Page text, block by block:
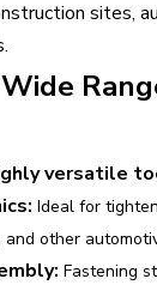
sites,
versatile
Ideal for
other
Fastening